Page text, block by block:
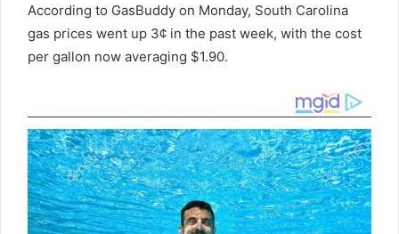
According to GasBuddy on Monday, South Carolina
gas prices went up 3¢ in the past week, with the cost
per gallon now averaging $1.90.